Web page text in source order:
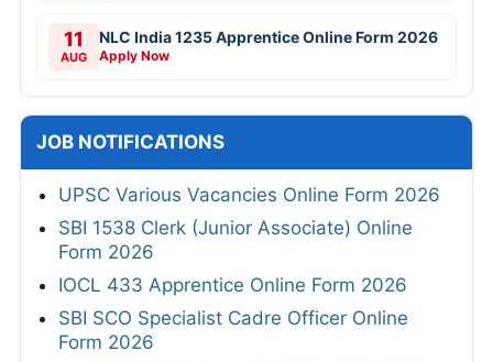
11
AUG
NLC India 1235 Apprentice Online Form 2026
Apply Now
JOB NOTIFICATIONS
UPSC Various Vacancies Online Form 2026
SBI 1538 Clerk (Junior Associate) Online
Form 2026
IOCL 433 Apprentice Online Form 2026
SBI SCO Specialist Cadre Officer Online
Form 2026